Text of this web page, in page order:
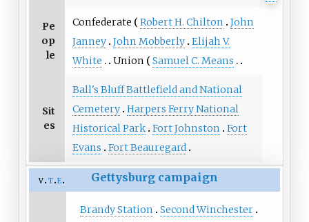
Pe
op
le
Confederate Robert H. Chilton
John
Janney John Mobberly Elijah V.
White
Union Samuel C. Means
Sit
es
Ball's Bluff Battlefield and National
Cemetery Harpers Ferry National
Historical Park Fort Johnston
Fort
Evans
Fort Beauregard
v t e Gettysburg campaign
Brandy Station
Second Winchester